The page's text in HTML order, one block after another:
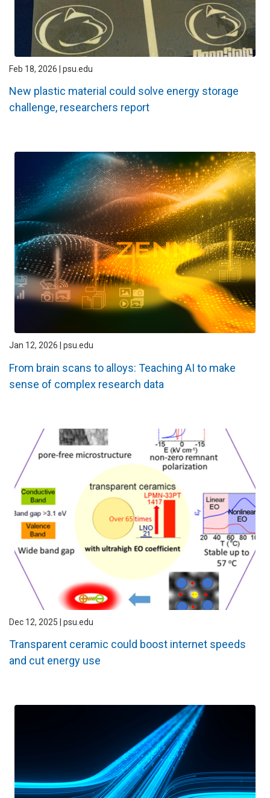
Feb 18, 2026 | psu.edu
New plastic material could solve energy storage
challenge, researchers report
Jan 12, 2026 | psu.edu
From brain scans to alloys: Teaching AI to make
sense of complex research data
Dec 12, 2025 | psu.edu
Transparent ceramic could boost internet speeds
and cut energy use